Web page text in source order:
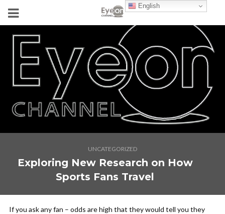
UNCATEGORIZED
Exploring New Research on How
Sports Fans Travel
If you ask any fan – odds are high that they would tell you they
English